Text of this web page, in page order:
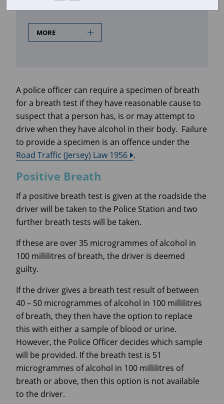
MORE
A police officer can require a specimen of breath
for a breath test if they have reasonable cause to
suspect that a person has, is or may attempt to
drive when they have alcohol in their body. Failure
to provide a specimen is an offence under the
Road Traffic (Jersey) Law 1956 .
Positive Breath
If a positive breath test is given at the roadside the
driver will be taken to the Police Station and two
further breath tests will be taken.
If these are over 35 microgrammes of alcohol in
100 millilitres of breath, the driver is deemed
guilty.
If the driver gives a breath test result of between
40 – 50 microgrammes of alcohol in 100 millilitres
of breath, they then have the option to replace
this with either a sample of blood or urine.
However, the Police Officer decides which sample
will be provided. If the breath test is 51
microgrammes of alcohol in 100 millilitres of
breath or above, then this option is not available
to the driver.